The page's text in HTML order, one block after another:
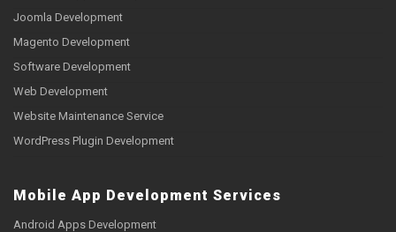
Joomla Development
Magento Development
Software Development
Web Development
Website Maintenance Service
WordPress Plugin Development
Mobile App Development Services
Android Apps Development